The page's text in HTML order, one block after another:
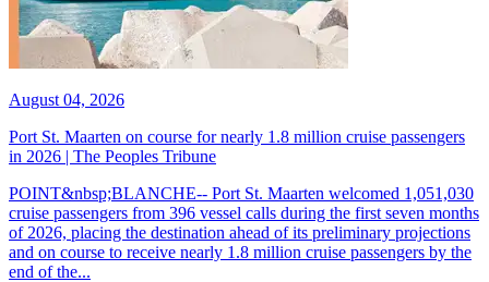
August 04, 2026
Port St. Maarten on course for nearly 1.8 million cruise passengers
in 2026 | The Peoples Tribune
POINT&nbsp;BLANCHE-- Port St. Maarten welcomed 1,051,030
cruise passengers from 396 vessel calls during the first seven months
of 2026, placing the destination ahead of its preliminary projections
and on course to receive nearly 1.8 million cruise passengers by the
end of the...